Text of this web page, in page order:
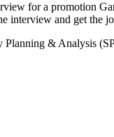
for a promotion
interview and get the
Planning & Analysis